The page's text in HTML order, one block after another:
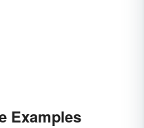
Examples